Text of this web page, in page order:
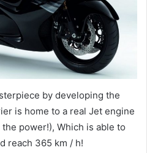
by developing the
is home to a real Jet engine
power!), Which is able to
reach 365 km / h!